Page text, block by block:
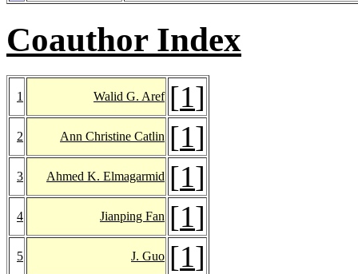
Coauthor Index
1 Walid G. Aref [1]
2 Ann Christine Catlin [1]
3 Ahmed K. Elmagarmid [1]
4 Jianping Fan [1]
5 J. Guo [1]